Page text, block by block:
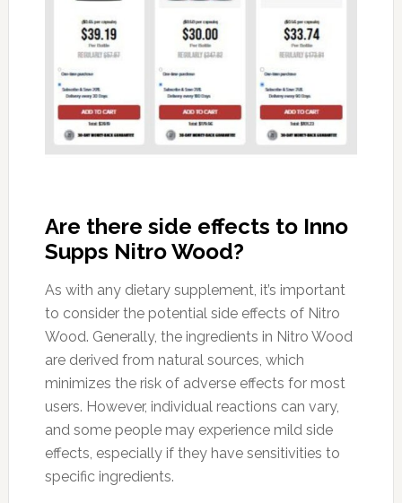
Are there side effects to Inno
Supps Nitro Wood?
As with any dietary supplement, it’s important
to consider the potential side effects of Nitro
Wood. Generally, the ingredients in Nitro Wood
are derived from natural sources, which
minimizes the risk of adverse effects for most
users. However, individual reactions can vary,
and some people may experience mild side
effects, especially if they have sensitivities to
specific ingredients.